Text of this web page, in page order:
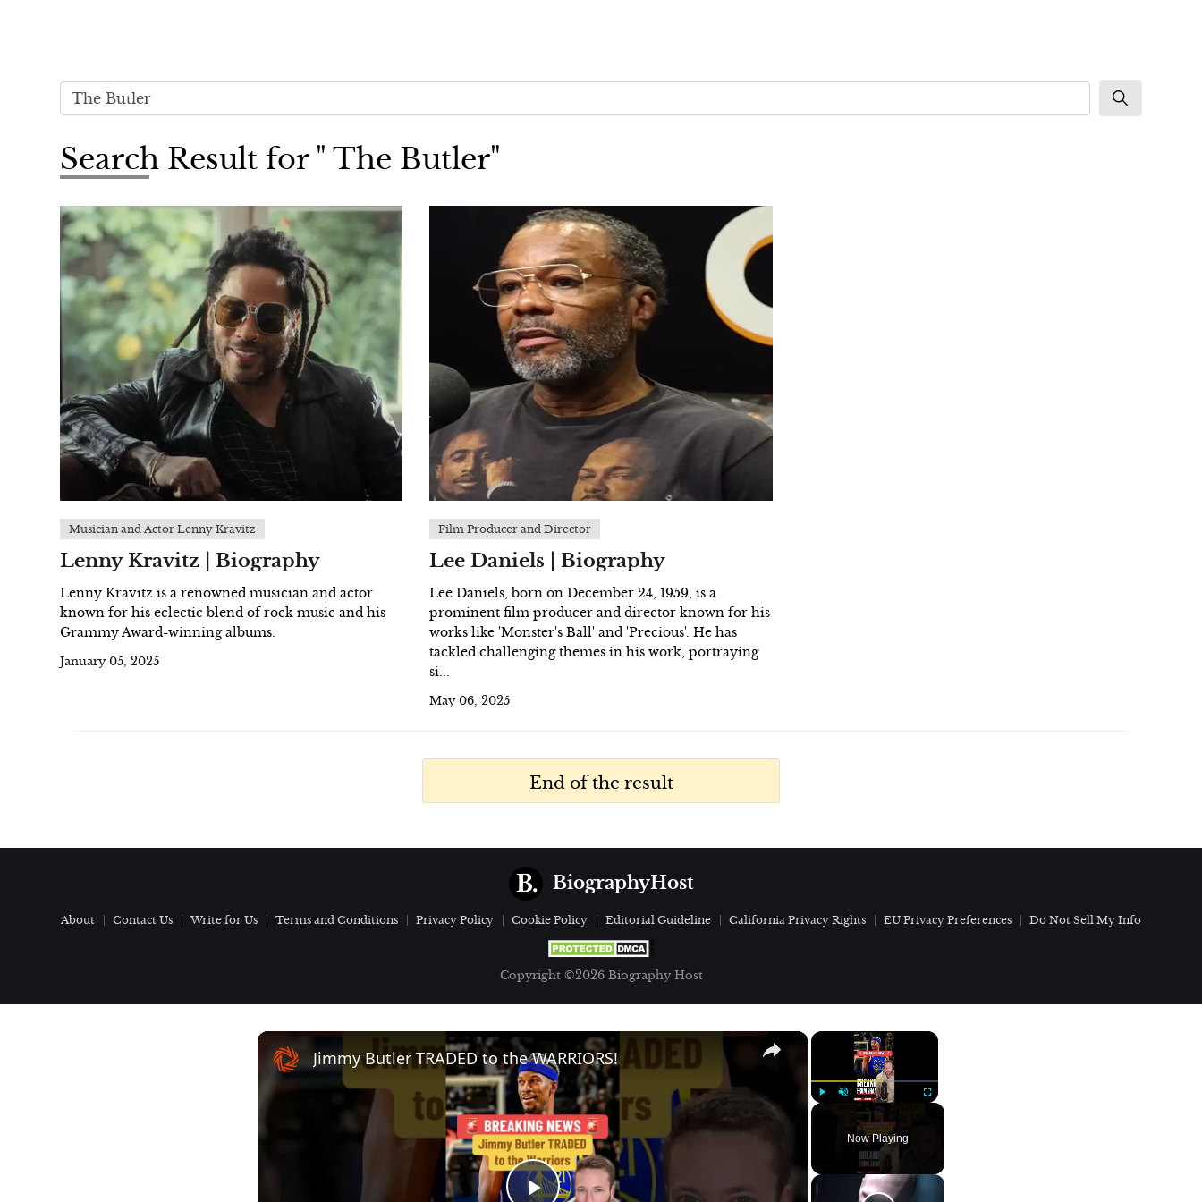
Search Result for " The Butler"
Musician and Actor Lenny Kravitz
Lenny Kravitz | Biography
Lenny Kravitz is a renowned musician and actor
known for his eclectic blend of rock music and his
Grammy Award-winning albums.
January 05, 2025
Film Producer and Director
Lee Daniels | Biography
Lee Daniels, born on December 24, 1959, is a
prominent film producer and director known for his
works like 'Monster's Ball' and 'Precious'. He has
tackled challenging themes in his work, portraying
si...
May 06, 2025
End of the result
BiographyHost
About Contact Us Write for Us Terms and Conditions Privacy Policy Cookie Policy Editorial Guideline California Privacy Rights EU Privacy Preferences Do Not Sell My Info
Copyright ©2026 Biography Host
×
Unmute Fullscreen
Now Playing
×
Jimmy Butler TRADED to the WARRIORS!